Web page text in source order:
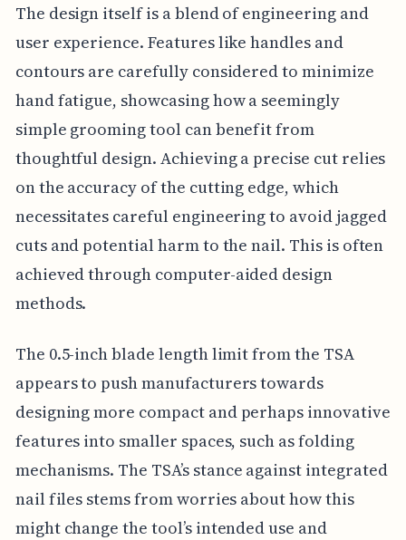
The design itself is a blend of engineering and
user experience. Features like handles and
contours are carefully considered to minimize
hand fatigue, showcasing how a seemingly
simple grooming tool can benefit from
thoughtful design. Achieving a precise cut relies
on the accuracy of the cutting edge, which
necessitates careful engineering to avoid jagged
cuts and potential harm to the nail. This is often
achieved through computer-aided design
methods.
The 0.5-inch blade length limit from the TSA
appears to push manufacturers towards
designing more compact and perhaps innovative
features into smaller spaces, such as folding
mechanisms. The TSA’s stance against integrated
nail files stems from worries about how this
might change the tool’s intended use and